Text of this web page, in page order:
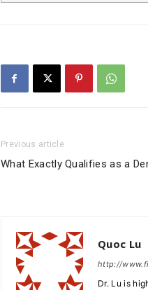
Previous article
What Exactly Qualifies as a
Quoc Lu
http://
Dr. Lu is